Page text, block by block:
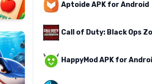
Aptoide APK for Android
HappyMod APK for